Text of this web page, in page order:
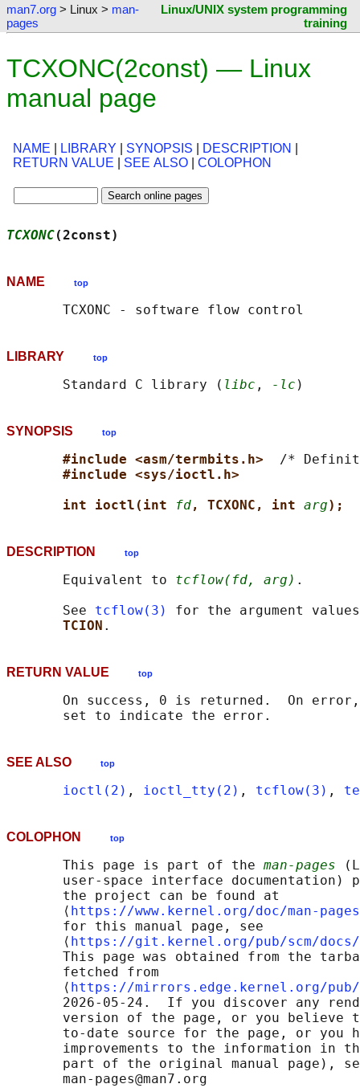
man7.org > Linux > man-
pages
Linux/UNIX system programming
training
TCXONC(2const) — Linux
manual page
NAME LIBRARY SYNOPSIS DESCRIPTION
RETURN VALUE
SEE ALSO COLOPHON
TCXONC
NAME top
LIBRARY top
       Standard C library (
libc , -lc
SYNOPSIS top
#include <asm/termbits.h> /*
#include <sys/ioctl.h>
int ioctl(int
fd, TCXONC, int arg);
DESCRIPTION top
       Equivalent to
tcflow(fd, arg) .
       See
tcflow(3)
for the argument
TCION
RETURN VALUE top
On success, 0 is returned.  On
SEE ALSO top
ioctl(2) , ioctl_tty(2) , tcflow(3) ,
COLOPHON top
       This page is part of the
man-pages
user-space interface documentation)
       the project can be found at
       ⟨
https://www.kernel.org/doc/man-
       for this manual page, see
       ⟨
https://git.kernel.org/pub/scm/docs/
This page was obtained from the
       fetched from
       ⟨
https://mirrors.edge.kernel.org/pub/
2026-05-24.  If you discover any
version of the page, or you believe
to-date source for the page, or you
improvements to the information in
part of the original manual page),
       man-pages@man7.org